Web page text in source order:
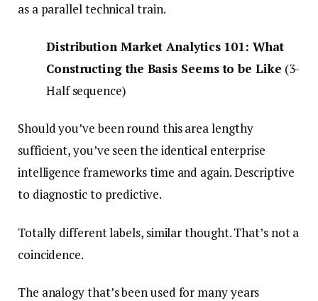
as a parallel technical train.
Distribution Market Analytics 101: What
Constructing the Basis Seems to be Like (3-
Half sequence)
Should you’ve been round this area lengthy
sufficient, you’ve seen the identical enterprise
intelligence frameworks time and again. Descriptive
to diagnostic to predictive.
Totally different labels, similar thought. That’s not a
coincidence.
The analogy that’s been used for many years